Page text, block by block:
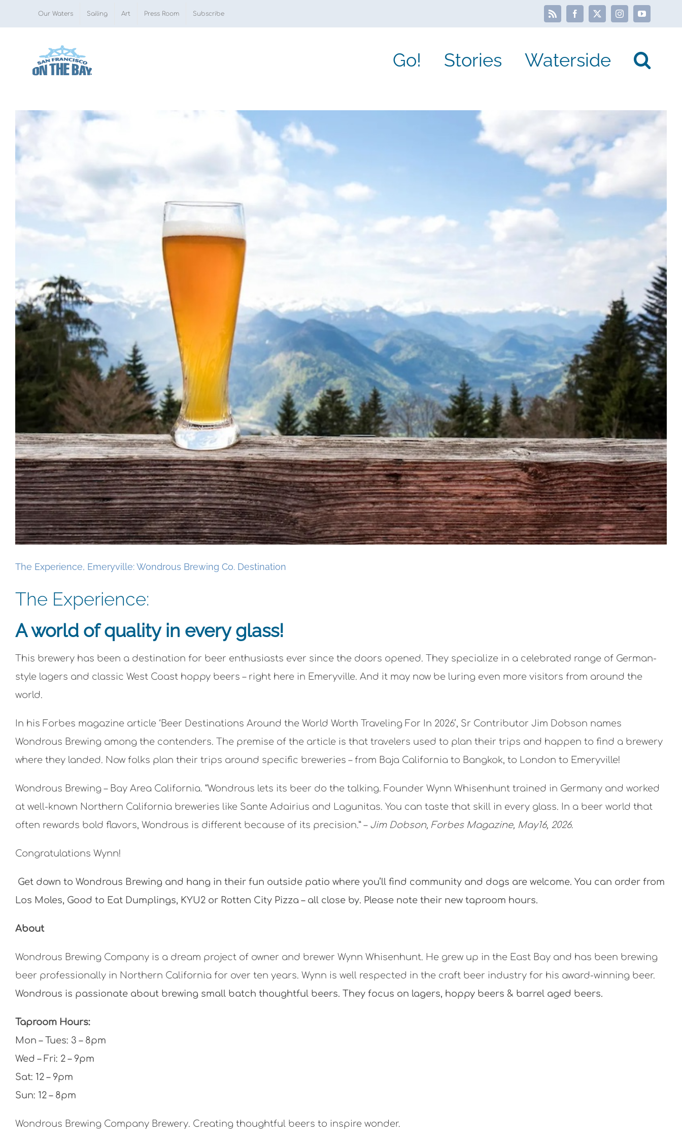
to
Our Waters Sailing Art Press Room Subscribe Rss Facebook
X InstagramYouTube
Go! Stories Waterside
The Experience, Emeryville: Wondrous Brewing Co. Destination
The Experience:
A world of quality in every glass!
This brewery has been a destination for beer enthusiasts ever since the doors opened. They specialize in a celebrated range of German-
style lagers and classic West Coast hoppy beers – right here in Emeryville. And it may now be luring even more visitors from around the
world.
In his Forbes magazine article ‘Beer Destinations Around the World Worth Traveling For In 2026’, Sr Contributor Jim Dobson names
Wondrous Brewing among the contenders. The premise of the article is that travelers used to plan their trips and happen to find a brewery
where they landed. Now folks plan their trips around specific breweries – from Baja California to Bangkok, to London to Emeryville!
Wondrous Brewing – Bay Area California. “Wondrous lets its beer do the talking. Founder Wynn Whisenhunt trained in Germany and worked
at well-known Northern California breweries like Sante Adairius and Lagunitas. You can taste that skill in every glass. In a beer world that
often rewards bold flavors, Wondrous is different because of its precision.” – Jim Dobson, Forbes Magazine, May16, 2026.
Congratulations Wynn!
Get down to Wondrous Brewing and hang in their fun outside patio where you’ll find community and dogs are welcome. You can order from
Los Moles, Good to Eat Dumplings, KYU2 or Rotten City Pizza – all close by. Please note their new taproom hours.
About
Wondrous Brewing Company is a dream project of owner and brewer Wynn Whisenhunt. He grew up in the East Bay and has been brewing
beer professionally in Northern California for over ten years. Wynn is well respected in the craft beer industry for his award-winning beer.
Wondrous is passionate about brewing small batch thoughtful beers. They focus on lagers, hoppy beers & barrel aged beers.
Taproom Hours:
Mon – Tues: 3 – 8pm
Wed – Fri: 2 – 9pm
Sat: 12 – 9pm
Sun: 12 – 8pm
Wondrous Brewing Company Brewery. Creating thoughtful beers to inspire wonder.